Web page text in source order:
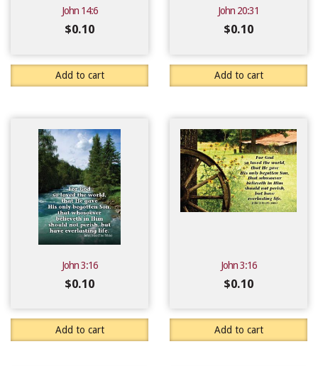
John 14:6
$0.10
Add to cart
John 20:31
$0.10
Add to cart
John 3:16
$0.10
Add to cart
John 3:16
$0.10
Add to cart